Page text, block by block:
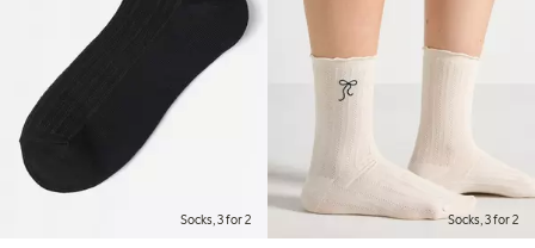
Socks, 3 for 2 Socks, 3 for 2